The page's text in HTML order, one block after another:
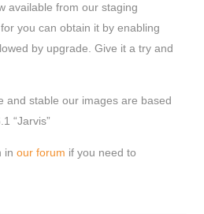
available from our staging
you can obtain it by enabling
by upgrade. Give it a try and
and stable our images are based
“Jarvis”
in our forum if you need to